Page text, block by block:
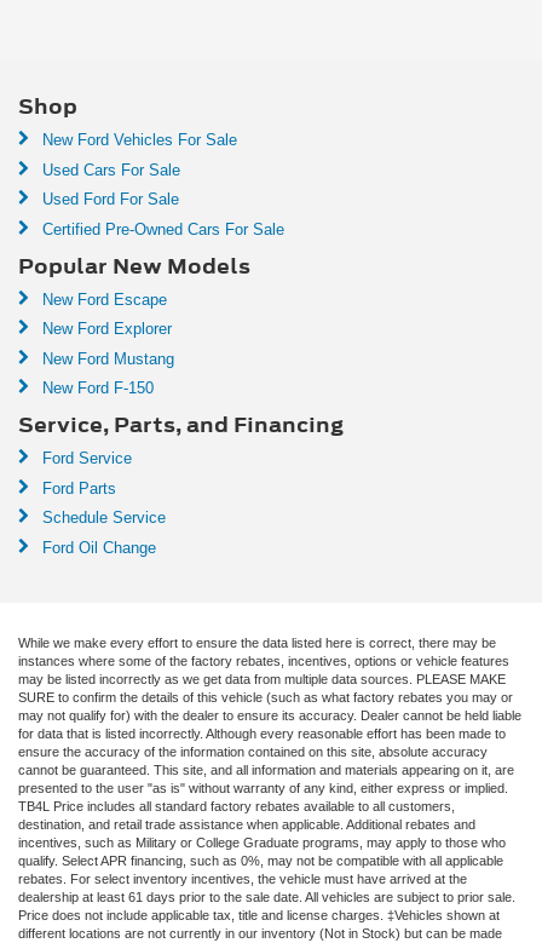
Shop
New Ford Vehicles For Sale
Used Cars For Sale
Used Ford For Sale
Certified Pre-Owned Cars For Sale
Popular New Models
New Ford Escape
New Ford Explorer
New Ford Mustang
New Ford F-150
Service, Parts, and Financing
Ford Service
Ford Parts
Schedule Service
Ford Oil Change
While we make every effort to ensure the data listed here is correct, there may be
instances where some of the factory rebates, incentives, options or vehicle features
may be listed incorrectly as we get data from multiple data sources. PLEASE MAKE
SURE to confirm the details of this vehicle (such as what factory rebates you may or
may not qualify for) with the dealer to ensure its accuracy. Dealer cannot be held liable
for data that is listed incorrectly. Although every reasonable effort has been made to
ensure the accuracy of the information contained on this site, absolute accuracy
cannot be guaranteed. This site, and all information and materials appearing on it, are
presented to the user "as is" without warranty of any kind, either express or implied.
TB4L Price includes all standard factory rebates available to all customers,
destination, and retail trade assistance when applicable. Additional rebates and
incentives, such as Military or College Graduate programs, may apply to those who
qualify. Select APR financing, such as 0%, may not be compatible with all applicable
rebates. For select inventory incentives, the vehicle must have arrived at the
dealership at least 61 days prior to the sale date. All vehicles are subject to prior sale.
Price does not include applicable tax, title and license charges. ‡Vehicles shown at
different locations are not currently in our inventory (Not in Stock) but can be made